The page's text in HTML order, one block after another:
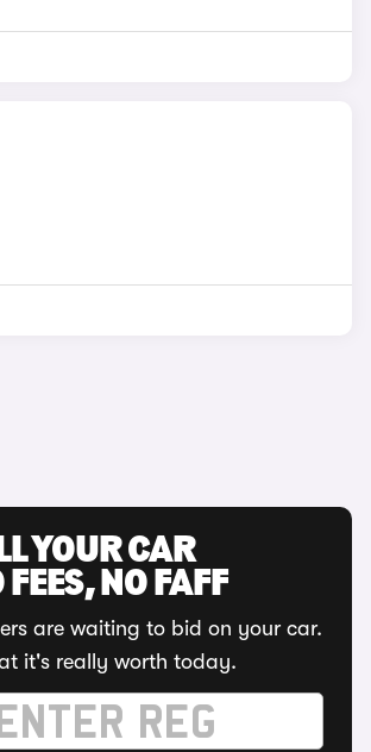
YOUR CAR
FEES, NO FAFF
are waiting to bid on your car.
it's really worth today.